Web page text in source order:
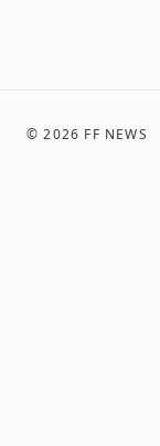
©2026 FF NEWS